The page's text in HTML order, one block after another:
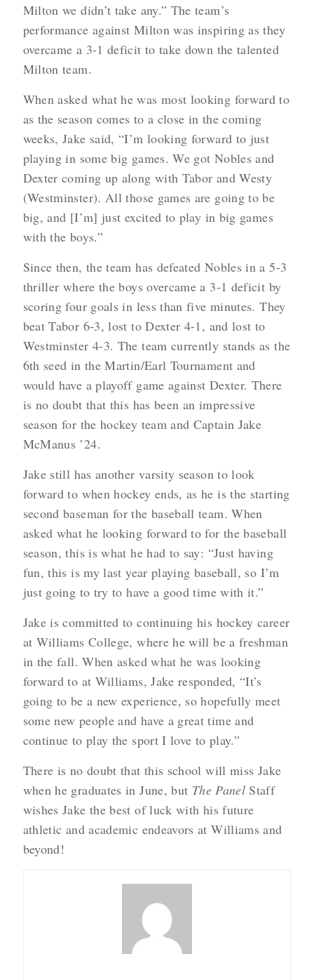
Milton we didn’t take any.” The team’s
performance against Milton was inspiring as they
overcame a 3-1 deficit to take down the talented
Milton team.
When asked what he was most looking forward to
as the season comes to a close in the coming
weeks, Jake said, “I’m looking forward to just
playing in some big games. We got Nobles and
Dexter coming up along with Tabor and Westy
(Westminster). All those games are going to be
big, and [I’m] just excited to play in big games
with the boys.”
Since then, the team has defeated Nobles in a 5-3
thriller where the boys overcame a 3-1 deficit by
scoring four goals in less than five minutes. They
beat Tabor 6-3, lost to Dexter 4-1, and lost to
Westminster 4-3. The team currently stands as the
6th seed in the Martin/Earl Tournament and
would have a playoff game against Dexter. There
is no doubt that this has been an impressive
season for the hockey team and Captain Jake
McManus ’24.
Jake still has another varsity season to look
forward to when hockey ends, as he is the starting
second baseman for the baseball team. When
asked what he looking forward to for the baseball
season, this is what he had to say: “Just having
fun, this is my last year playing baseball, so I’m
just going to try to have a good time with it.”
Jake is committed to continuing his hockey career
at Williams College, where he will be a freshman
in the fall. When asked what he was looking
forward to at Williams, Jake responded, “It’s
going to be a new experience, so hopefully meet
some new people and have a great time and
continue to play the sport I love to play.”
There is no doubt that this school will miss Jake
when he graduates in June, but The Panel Staff
wishes Jake the best of luck with his future
athletic and academic endeavors at Williams and
beyond!